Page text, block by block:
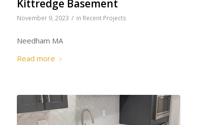
Kittredge Basement
November 9, 2023 / in Recent Projects
Needham MA
Read more